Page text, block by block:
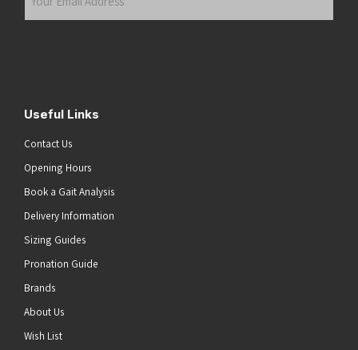
Useful Links
Contact Us
Opening Hours
Book a Gait Analysis
Delivery Information
Sizing Guides
Pronation Guide
Brands
About Us
Wish List